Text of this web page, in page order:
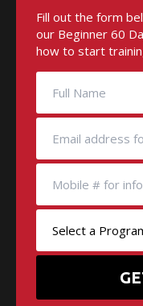
Fill out the form
our Beginner 60
how to start